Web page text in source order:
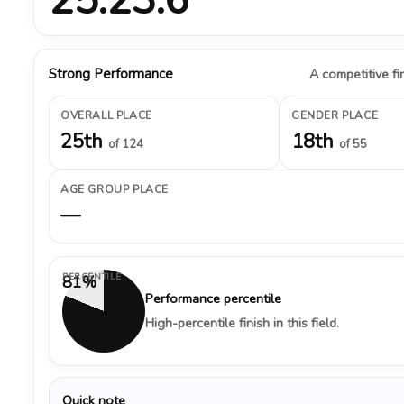
Strong Performance A competitive
OVERALL PLACE
25th of 124
GENDER PLACE
18th of 55
AGE GROUP PLACE
—
81%
PERCENTILE
Performance percentile
High-percentile finish in this field.
Quick note